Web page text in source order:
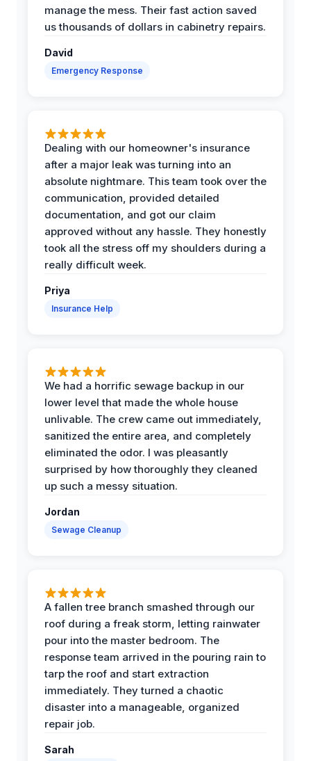
manage the mess. Their fast action saved
us thousands of dollars in cabinetry repairs.
David
Emergency Response
Dealing with our homeowner's insurance
after a major leak was turning into an
absolute nightmare. This team took over the
communication, provided detailed
documentation, and got our claim
approved without any hassle. They honestly
took all the stress off my shoulders during a
really difficult week.
Priya
Insurance Help
We had a horrific sewage backup in our
lower level that made the whole house
unlivable. The crew came out immediately,
sanitized the entire area, and completely
eliminated the odor. I was pleasantly
surprised by how thoroughly they cleaned
up such a messy situation.
Jordan
Sewage Cleanup
A fallen tree branch smashed through our
roof during a freak storm, letting rainwater
pour into the master bedroom. The
response team arrived in the pouring rain to
tarp the roof and start extraction
immediately. They turned a chaotic
disaster into a manageable, organized
repair job.
Sarah